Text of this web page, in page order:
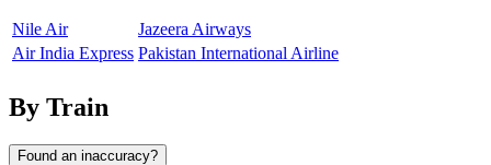
Nile Air
Jazeera Airways
Air India Express Pakistan International Airline
By Train
Found an inaccuracy?